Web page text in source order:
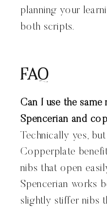
planning your
both scripts.
FAQ
Can I use the
Spencerian and
Technically yes,
Copperplate
nibs that open
Spencerian works
slightly stiffer nibs